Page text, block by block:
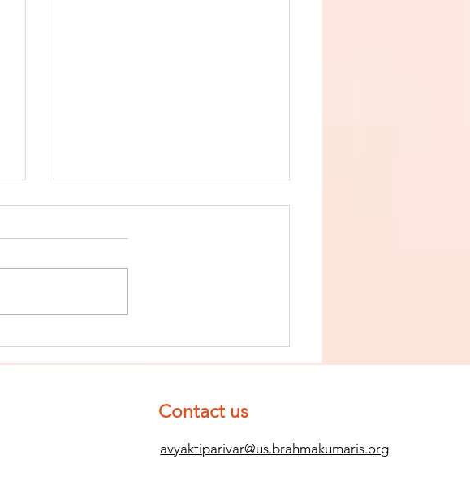
Finish The Seed
of Impurity
Completely
Clean (Pure) #2
Contact us
avyaktiparivar@us.brahmakumaris.org